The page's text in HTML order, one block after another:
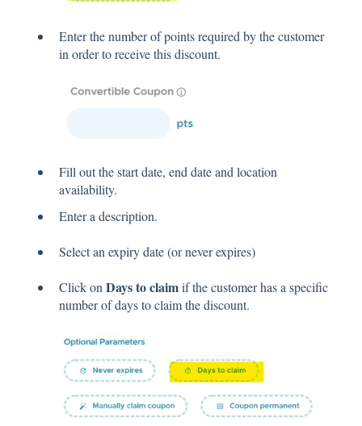
Enter the number of points required by the customer
in order to receive this discount.
Fill out the start date, end date and location
availability.
Enter a description.
Select an expiry date (or never expires)
Click onDays to claimif the customer has a specific
number of days to claim the discount.